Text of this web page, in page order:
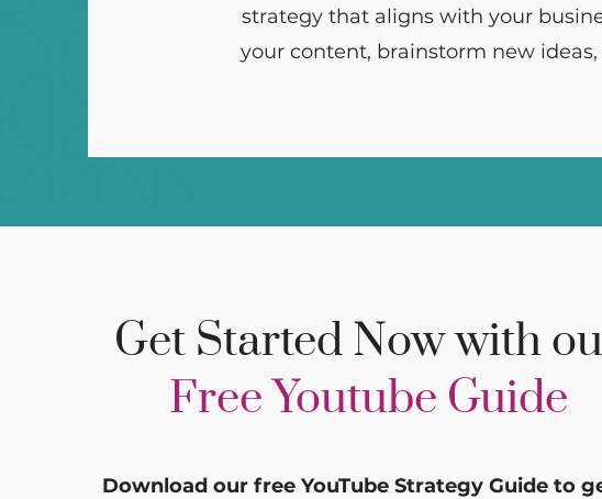
strategy that aligns with your
your content, brainstorm new
Get Started Now with
Free Youtube Guide
Download our free YouTube Strategy Guide to